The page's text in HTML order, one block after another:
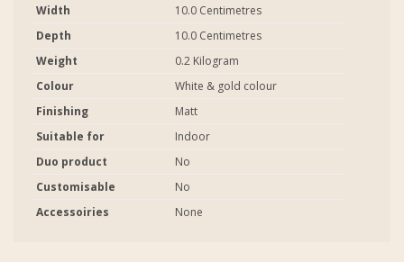
Width
10.0 Centimetres
Depth
10.0 Centimetres
Weight
0.2 Kilogram
Colour
White & gold colour
Finishing
Matt
Suitable for
Indoor
Duo product
No
Customisable
No
Accessoiries
None